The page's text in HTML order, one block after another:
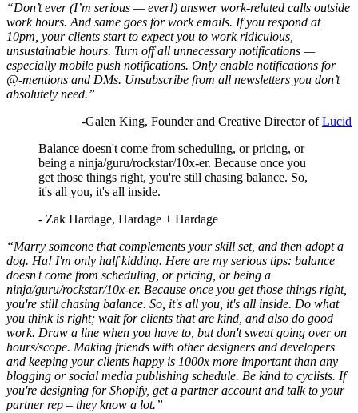
“Don’t ever (I’m serious — ever!) answer work-related calls outside
work hours. And same goes for work emails. If you respond at
10pm, your clients start to expect you to work ridiculous,
unsustainable hours. Turn off all unnecessary notifications —
especially mobile push notifications. Only enable notifications for
@-mentions and DMs. Unsubscribe from all newsletters you don’t
absolutely need.”
-Galen King, Founder and Creative Director ofLucid
Balance doesn't come from scheduling, or pricing, or
being a ninja/guru/rockstar/10x-er. Because once you
get those things right, you're still chasing balance. So,
it's all you, it's all inside.
- Zak Hardage, Hardage + Hardage
“Marry someone that complements your skill set, and then adopt a
dog. Ha! I'm only half kidding. Here are my serious tips: balance
doesn't come from scheduling, or pricing, or being a
ninja/guru/rockstar/10x-er. Because once you get those things right,
you're still chasing balance. So, it's all you, it's all inside. Do what
you think is right; wait for clients that are kind, and also do good
work. Draw a line when you have to, but don't sweat going over on
hours/scope. Making friends with other designers and developers
and keeping your clients happy is 1000x more important than any
blogging or social media publishing schedule. Be kind to cyclists. If
you're designing for Shopify, get a partner account and talk to your
partner rep – they know a lot.”